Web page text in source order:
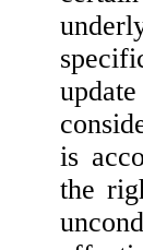
is
the